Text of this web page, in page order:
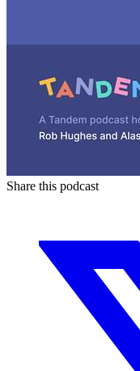
Share this podcast